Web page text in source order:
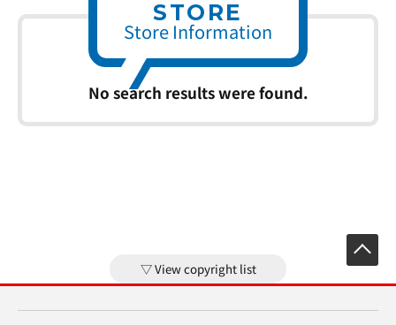
STORE
Store Information
No search results were found.
View copyright list